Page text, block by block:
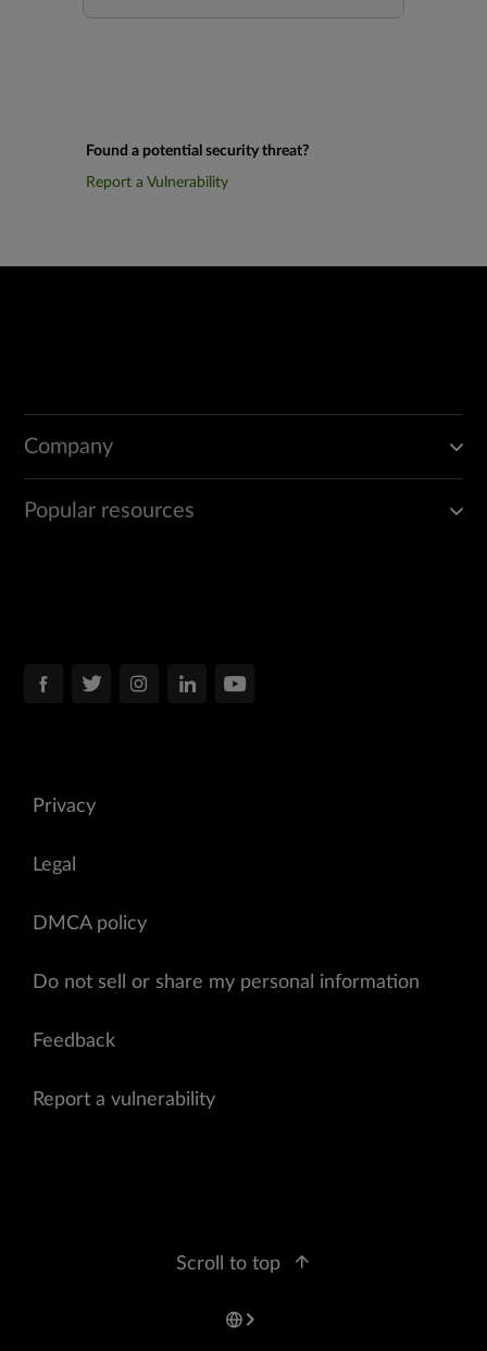
Found a potential security threat?
Report a Vulnerability
Company
Popular resources
Privacy
Legal
DMCA policy
Do not sell or share my personal information
Feedback
Report a vulnerability
Scroll to top